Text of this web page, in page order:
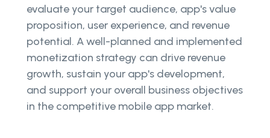
evaluate your target audience, app's value
proposition, user experience, and revenue
potential. A well-planned and implemented
monetization strategy can drive revenue
growth, sustain your app's development,
and support your overall business objectives
in the competitive mobile app market.